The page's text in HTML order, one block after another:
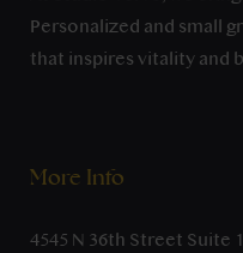
Personalized and small
that inspires vitality and
More Info
4545 N 36th Street Suite